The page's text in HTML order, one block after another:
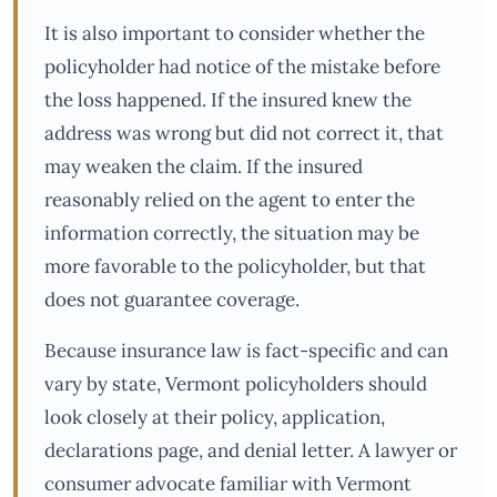
It is also important to consider whether the
policyholder had notice of the mistake before
the loss happened. If the insured knew the
address was wrong but did not correct it, that
may weaken the claim. If the insured
reasonably relied on the agent to enter the
information correctly, the situation may be
more favorable to the policyholder, but that
does not guarantee coverage.
Because insurance law is fact-specific and can
vary by state, Vermont policyholders should
look closely at their policy, application,
declarations page, and denial letter. A lawyer or
consumer advocate familiar with Vermont